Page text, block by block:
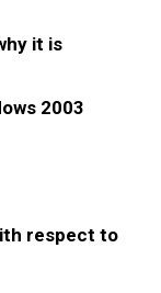
it is
2003
respect to